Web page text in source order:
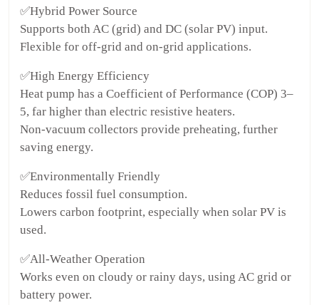
✅Hybrid Power Source
Supports both AC (grid) and DC (solar PV) input.
Flexible for off-grid and on-grid applications.
✅High Energy Efficiency
Heat pump has a Coefficient of Performance (COP) 3–
5, far higher than electric resistive heaters.
Non-vacuum collectors provide preheating, further
saving energy.
✅Environmentally Friendly
Reduces fossil fuel consumption.
Lowers carbon footprint, especially when solar PV is
used.
✅All-Weather Operation
Works even on cloudy or rainy days, using AC grid or
battery power.